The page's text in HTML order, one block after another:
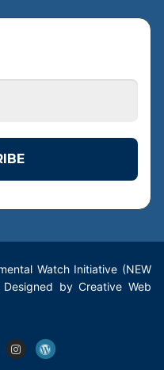
Watch Initiative (NEW
by Creative Web